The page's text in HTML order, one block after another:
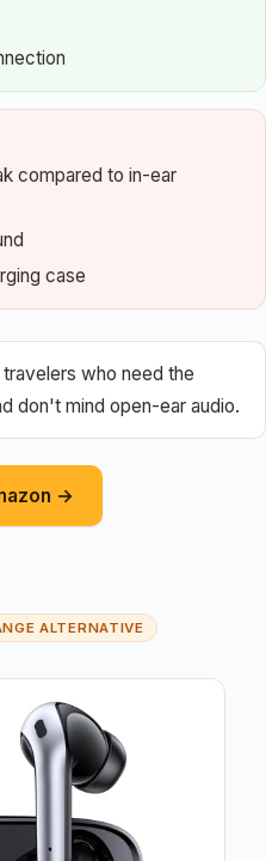
compared to in-ear
case
who need the
don't mind open-ear audio.
→
ALTERNATIVE